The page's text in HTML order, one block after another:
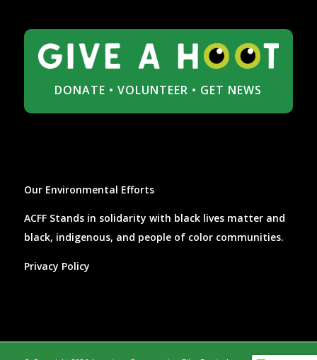
DONATE •VOLUNTEER • GET NEWS
Our Environmental Efforts
ACFF Stands in solidarity with black lives matter and
black, indigenous, and people of color communities.
Privacy Policy